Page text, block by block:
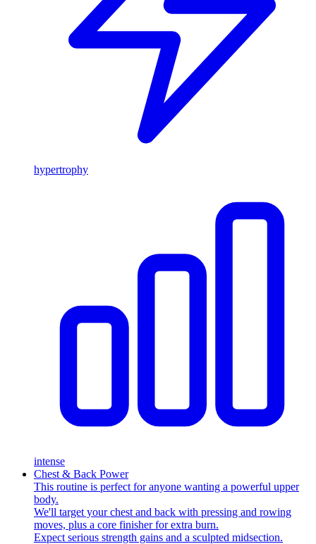
hypertrophy
intense
Chest & Back Power
This routine is perfect for anyone wanting a powerful upper
body.
We'll target your chest and back with pressing and rowing
moves, plus a core finisher for extra burn.
Expect serious strength gains and a sculpted midsection.